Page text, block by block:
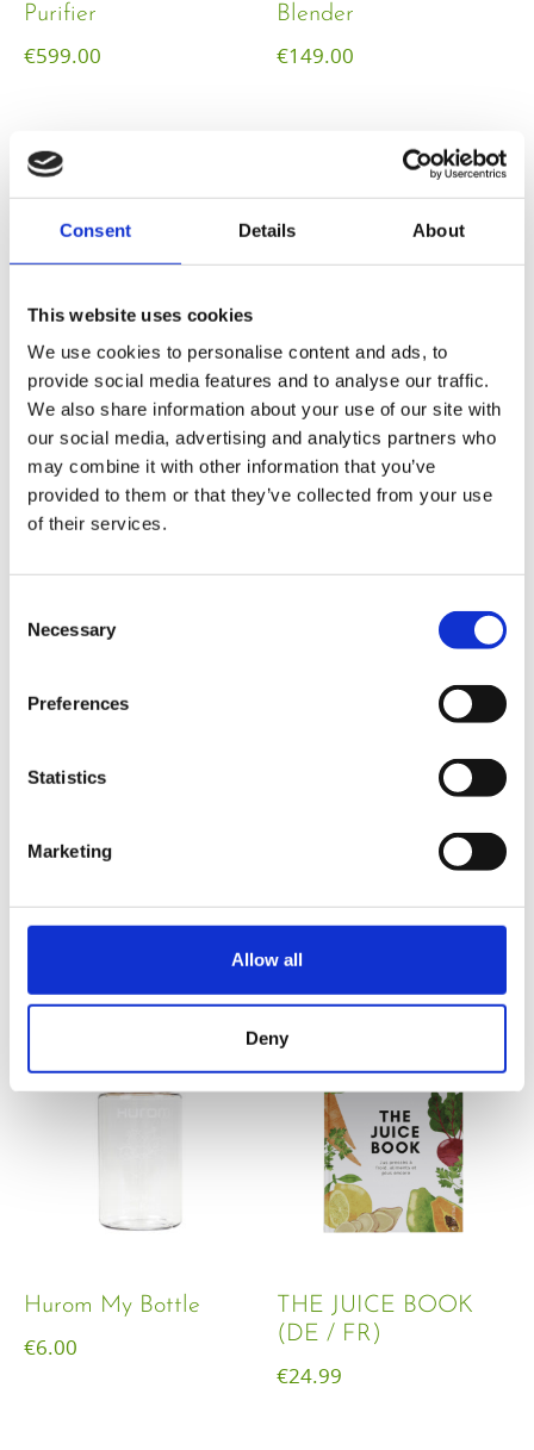
Consent Details About
This website uses cookies
We use cookies to personalise content and ads, to
provide social media features and to analyse our traffic.
We also share information about your use of our site with
our social media, advertising and analytics partners who
may combine it with other information that you’ve
provided to them or that they’ve collected from your use
of their services.
Selection
Necessary
Preferences
Statistics
Marketing
Allow all
Deny
Purifier
€599.00
Blender​
€149.00
Hurom Power Blender
€129.00
Hurom Tumbler
€20.00
Hurom x Ichendorf
€18.00
Hurom Sports Bottle
Hurom My Bottle
€6.00
THE JUICE BOOK
(DE / FR)
€24.99